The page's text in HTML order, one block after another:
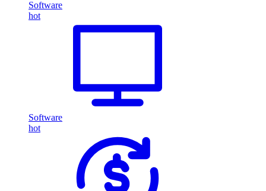
Software
hot
Software
hot